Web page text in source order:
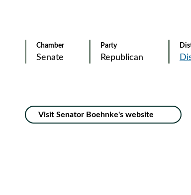
Chamber
Senate
Party
Republican
Visit Senator Boehnke's website